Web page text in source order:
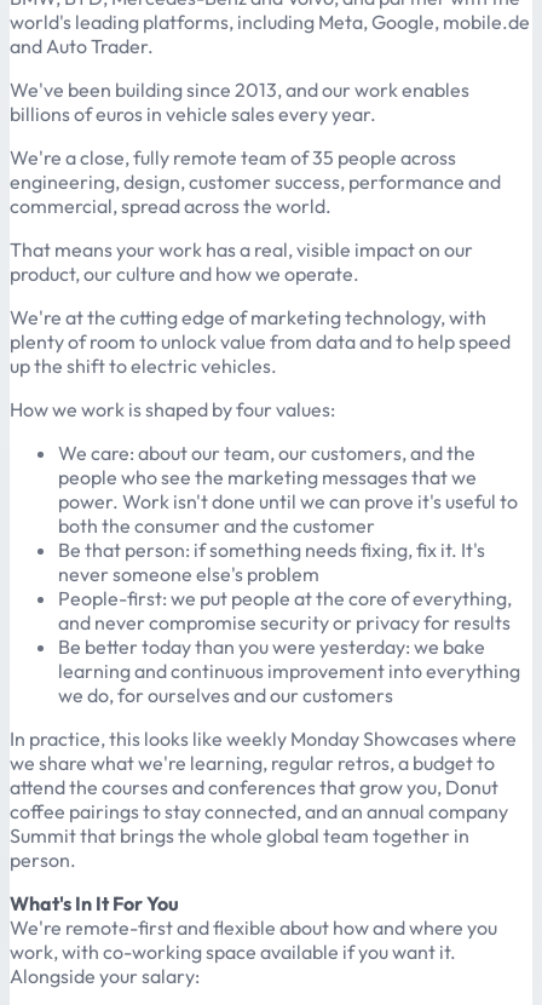
world's leading platforms, including Meta, Google, mobile.de
and Auto Trader.
We've been building since 2013, and our work enables
billions of euros in vehicle sales every year.
We're a close, fully remote team of 35 people across
engineering, design, customer success, performance and
commercial, spread across the world.
That means your work has a real, visible impact on our
product, our culture and how we operate.
We're at the cutting edge of marketing technology, with
plenty of room to unlock value from data and to help speed
up the shift to electric vehicles.
How we work is shaped by four values:
We care: about our team, our customers, and the
people who see the marketing messages that we
power. Work isn't done until we can prove it's useful to
both the consumer and the customer
Be that person: if something needs fixing, fix it. It's
never someone else's problem
People-first: we put people at the core of everything,
and never compromise security or privacy for results
Be better today than you were yesterday: we bake
learning and continuous improvement into everything
we do, for ourselves and our customers
In practice, this looks like weekly Monday Showcases where
we share what we're learning, regular retros, a budget to
attend the courses and conferences that grow you, Donut
coffee pairings to stay connected, and an annual company
Summit that brings the whole global team together in
person.
What's In It For You
We're remote-first and flexible about how and where you
work, with co-working space available if you want it.
Alongside your salary: